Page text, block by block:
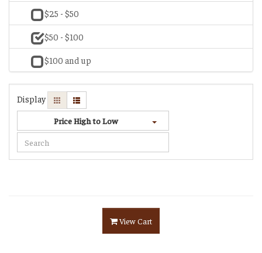
$25 - $50
$50 - $100
$100 and up
Display
Price High to Low
View Cart